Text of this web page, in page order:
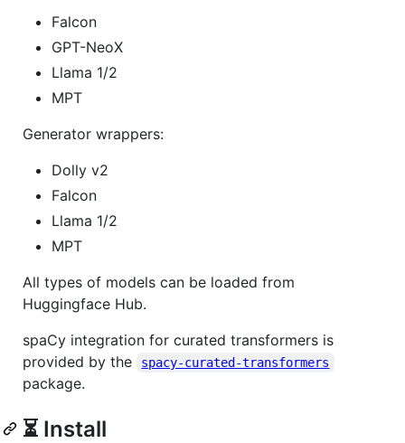
Falcon
GPT-NeoX
Llama 1/2
MPT
Generator wrappers:
Dolly v2
Falcon
Llama 1/2
MPT
All types of models can be loaded from
Huggingface Hub.
spaCy integration for curated transformers is
provided by the
spacy-curated-transformers
package.
⏳ Install